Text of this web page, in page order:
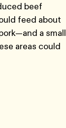
beef
feed about
a small
areas could